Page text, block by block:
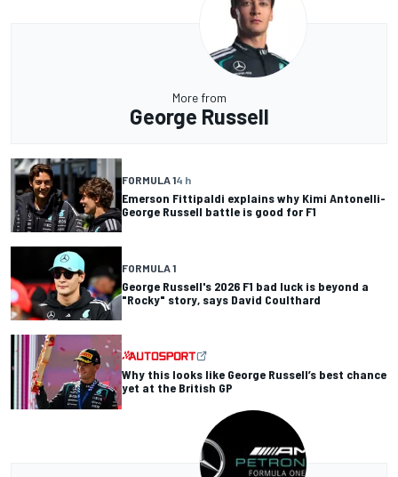
More from
George Russell
FORMULA 14 h
Emerson Fittipaldi explains why Kimi Antonelli-
George Russell battle is good for F1
FORMULA 1
George Russell's 2026 F1 bad luck is beyond a
"Rocky" story, says David Coulthard
Why this looks like George Russell’s best chance
yet at the British GP